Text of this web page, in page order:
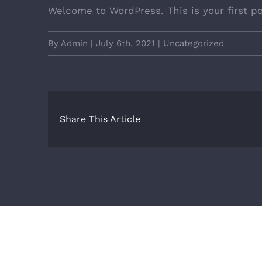
Welcome to WordPress. This is your first
By Admin | July 6th, 2021 | Uncategorized
Share This Article